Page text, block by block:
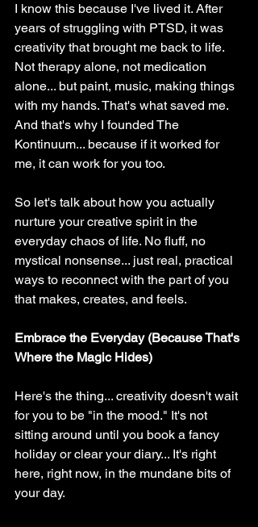
I know this because I've lived it. After
years of struggling with PTSD, it was
creativity that brought me back to life.
Not therapy alone, not medication
alone... but paint, music, making things
with my hands. That's what saved me.
And that's why I founded The
Kontinuum... because if it worked for
me, it can work for you too.
So let's talk about how you actually
nurture your creative spirit in the
everyday chaos of life. No fluff, no
mystical nonsense... just real, practical
ways to reconnect with the part of you
that makes, creates, and feels.
Embrace the Everyday (Because That's
Where the Magic Hides)
Here's the thing... creativity doesn't wait
for you to be "in the mood." It's not
sitting around until you book a fancy
holiday or clear your diary... It's right
here, right now, in the mundane bits of
your day.